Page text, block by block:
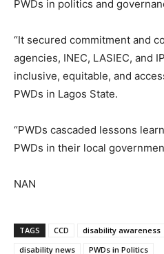
PWDs in politics and
“It secured commitment and
agencies, INEC, LASIEC, and
inclusive, equitable, and
PWDs in Lagos State.
“PWDs cascaded lessons
PWDs in their local
NAN
TAGS CCD disability awareness
disability news
PWDs in Politics